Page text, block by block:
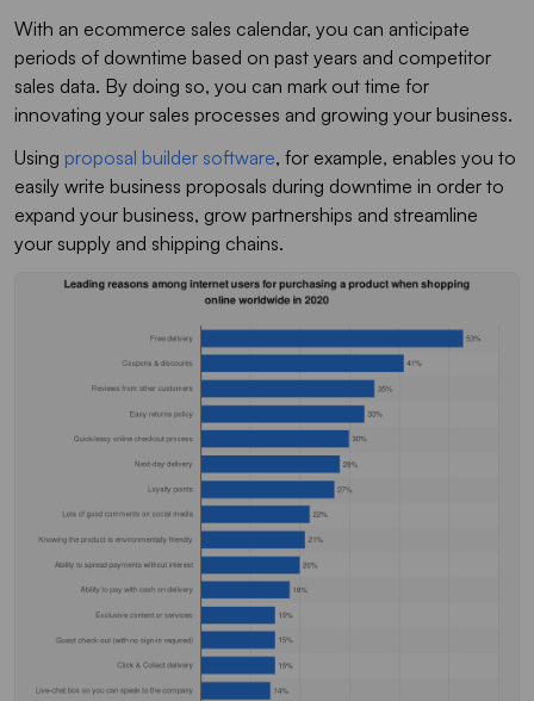
With an ecommerce sales calendar, you can anticipate
periods of downtime based on past years and competitor
sales data. By doing so, you can mark out time for
innovating your sales processes and growing your business.
Using proposal builder software, for example, enables you to
easily write business proposals during downtime in order to
expand your business, grow partnerships and streamline
your supply and shipping chains.